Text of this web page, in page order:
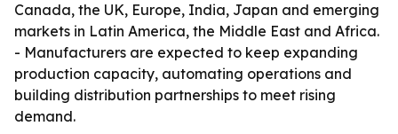
Canada, the UK, Europe, India, Japan and emerging
markets in Latin America, the Middle East and Africa.
- Manufacturers are expected to keep expanding
production capacity, automating operations and
building distribution partnerships to meet rising
demand.